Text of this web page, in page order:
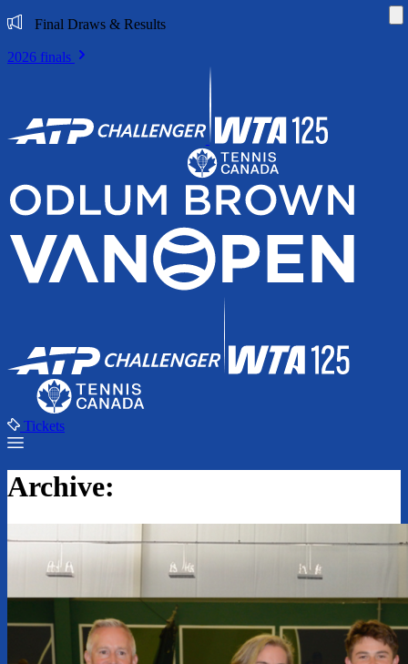
Final Draws & Results
2026 finals
Tickets
Archive: